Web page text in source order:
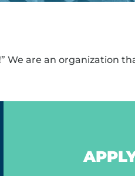
” We are an organization